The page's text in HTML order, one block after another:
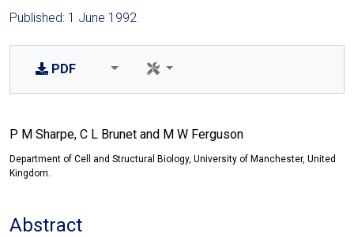
Published: 1 June 1992
PDF
P M Sharpe, C L Brunet and M W Ferguson
Department of Cell and Structural Biology, University of Manchester, United
Kingdom.
Abstract